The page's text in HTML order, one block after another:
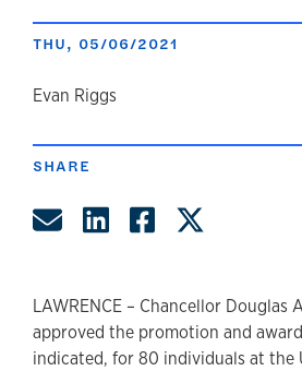
THU, 05/06/2021
author
Evan Riggs
SHARE
Share by Email
Share on
Share on
LAWRENCE – Chancellor Douglas
approved the promotion and
indicated, for 80 individuals at the